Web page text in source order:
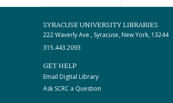
SYRACUSE UNIVERSITY LIBRARIES
222 Waverly Ave., Syracuse, New York, 13244
315.443.2093
GET HELP
Email Digital Library
Ask SCRC a Question